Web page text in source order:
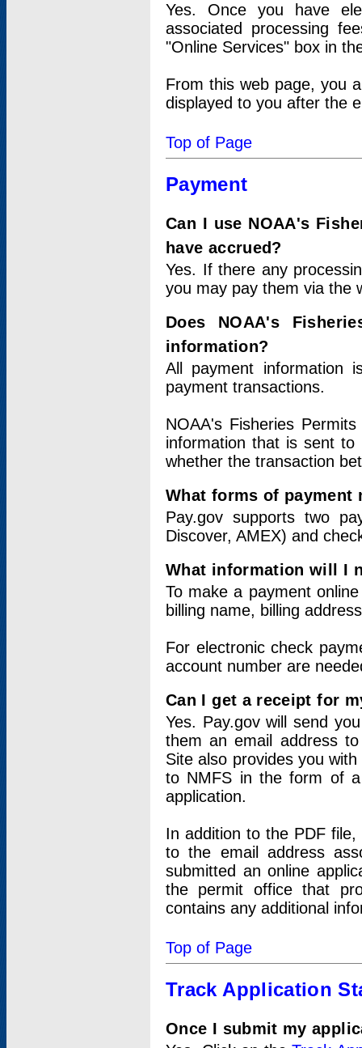
Yes. Once you have
associated processing
"Online Services" box in
From this web page, you
displayed to you after the
Top of Page
Payment
Can I use NOAA's
have accrued?
Yes. If there any
you may pay them via the
Does NOAA's
information?
All payment information
payment transactions.
NOAA's Fisheries
information that is sent
whether the transaction
What forms of payment
Pay.gov supports two
Discover, AMEX) and
What information will I
To make a payment
billing name, billing
For electronic check
account number are
Can I get a receipt for
Yes. Pay.gov will send
them an email address
Site also provides you
to NMFS in the form of
application.
In addition to the PDF
to the email address
submitted an online
the permit office that
contains any additional
Top of Page
Track Application
Once I submit my